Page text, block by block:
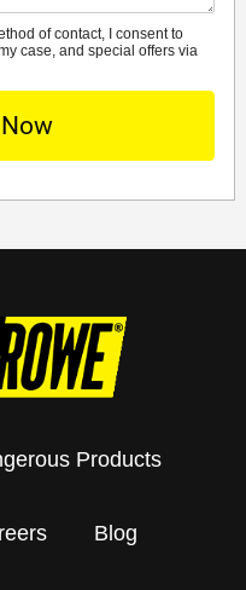
of contact, I consent to
case, and special offers via
Products
Blog